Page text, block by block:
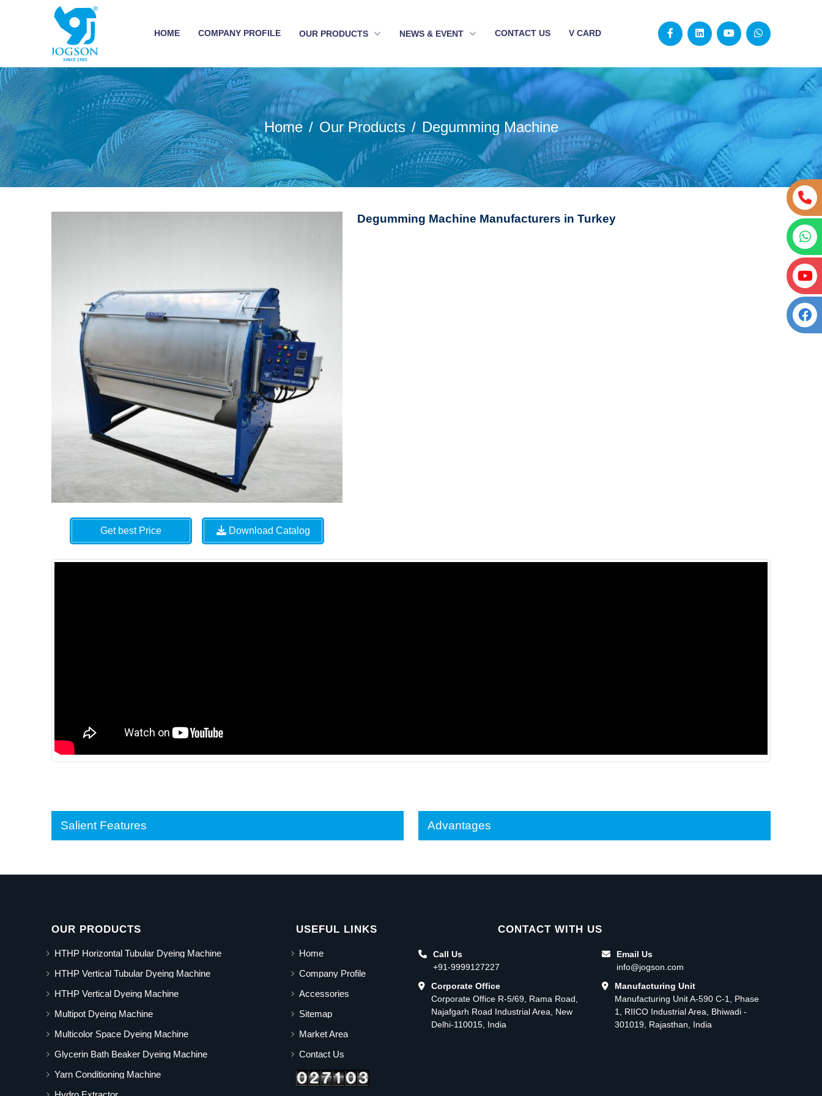
HOME COMPANY PROFILE OUR PRODUCTS NEWS & EVENT CONTACT US V CARD
Home Our Products Degumming Machine
Get best Price Download Catalog
Degumming Machine Manufacturers in Turkey
Salient Features Advantages
OUR PRODUCTS
HTHP Horizontal Tubular Dyeing Machine
HTHP Vertical Tubular Dyeing Machine
HTHP Vertical Dyeing Machine
Multipot Dyeing Machine
Multicolor Space Dyeing Machine
Glycerin Bath Beaker Dyeing Machine
Yarn Conditioning Machine
USEFUL LINKS
Home
Company Profile
Accessories
Sitemap
Market Area
Contact Us
CONTACT WITH US
Call Us
+91-9999127227
Corporate Office
Corporate Office R-5/69, Rama Road,
Najafgarh Road Industrial Area, New
Delhi-110015, India
Email Us
info@jogson.com
Manufacturing Unit
Manufacturing Unit A-590 C-1, Phase
1, RIICO Industrial Area, Bhiwadi -
301019, Rajasthan, India